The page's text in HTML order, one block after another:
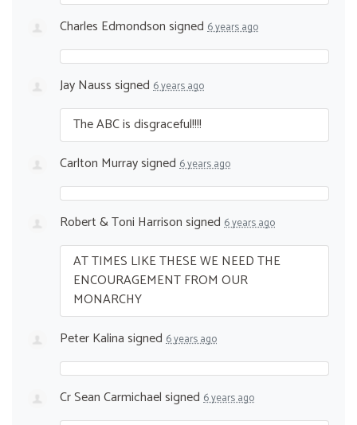
Charles Edmondsonsigned 6 years ago
Jay Nausssigned 6 years ago
TheABCis disgraceful!!!!
Carlton Murraysigned 6 years ago
Robert & Toni Harrisonsigned 6 years ago
ATTIMES LIKETHESEWENEEDTHE
ENCOURAGEMENTFROM OUR
MONARCHY
Peter Kalinasigned 6 years ago
Cr Sean Carmichaelsigned 6 years ago